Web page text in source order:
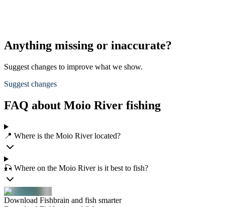
Anything missing or inaccurate?
Suggest changes to improve what we show.
Suggest changes
FAQ about Moio River fishing
📍 Where is the Moio River located?
🎣 Where on the Moio River is it best to fish?
Download Fishbrain and fish smarter